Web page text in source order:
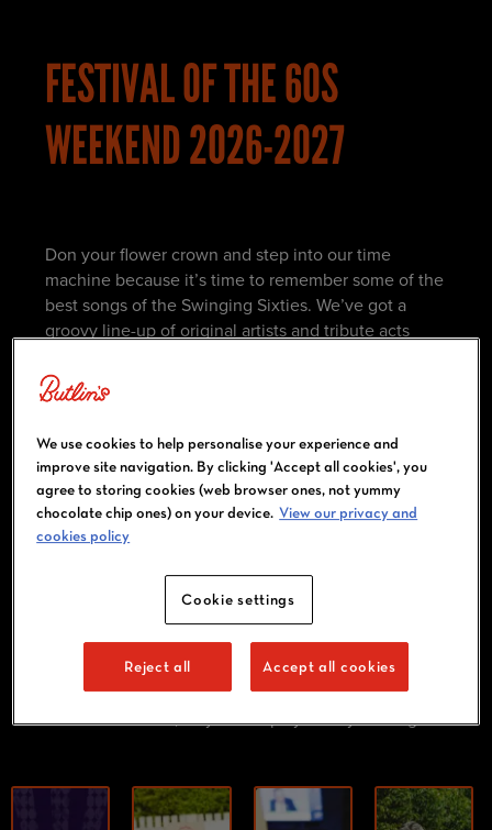
FESTIVAL OF THE 60S
WEEKEND 2026-2027
Don your flower crown and step into our time
machine because it’s time to remember some of the
best songs of the Swinging Sixties. We’ve got a
groovy line-up of original artists and tribute acts
The Rolling Stones.
This break is fancy dress-friendly (in fact, we
wholeheartedly encourage it), so get busy planning
your outfits!​
ACTIVITIES AND ENTERTAINMENT
There’s more to our Big Weekenders than big-name
acts and headline moments. While live
performances sit at the heart of our massive
weekenders, our daytime experiences add an extra
dimension of fun, so you can play all day and night
We use cookies to help personalise your experience and
improve site navigation. By clicking 'Accept all cookies', you
agree to storing cookies (web browser ones, not yummy
chocolate chip ones) on your device. View our privacy and
cookies policy
Cookie settings
Reject all Accept all cookies